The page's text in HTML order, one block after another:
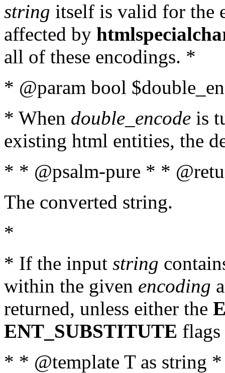
string itself is valid for the
affected by
all of these encodings. *
* @param bool
* When double_encode is
existing html entities, the
* * @psalm-pure * *
The converted string.
*
* If the input string
within the given encoding
returned, unless either the
ENT_SUBSTITUTE flags
* * @template T as string